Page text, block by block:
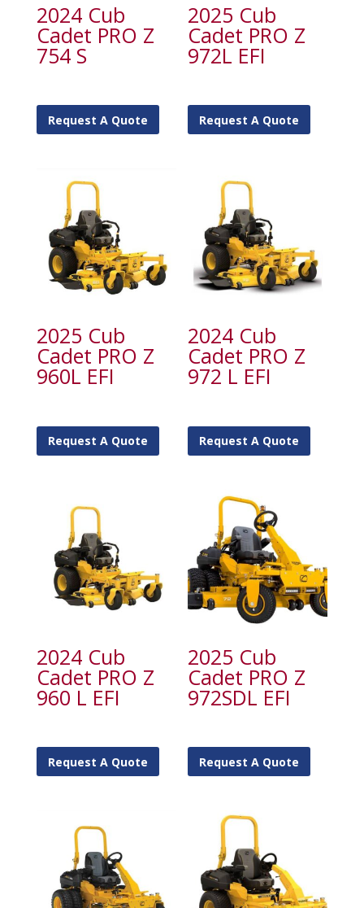
2024 Cub
Cadet PRO Z
754 S
Request A Quote
2025 Cub
Cadet PRO Z
972L EFI
Request A Quote
2025 Cub
Cadet PRO Z
960L EFI
Request A Quote
2024 Cub
Cadet PRO Z
972 L EFI
Request A Quote
2024 Cub
Cadet PRO Z
960 L EFI
Request A Quote
2025 Cub
Cadet PRO Z
972SDL EFI
Request A Quote